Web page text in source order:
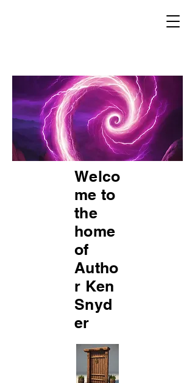
Welco
me to
the
home
of
Autho
r Ken
Snyd
er